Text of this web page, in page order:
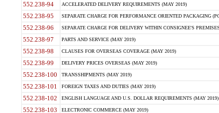
552.238-94 ACCELERATED DELIVERY REQUIREMENTS (MAY 2019)
552.238-95 SEPARATE CHARGE FOR PERFORMANCE ORIENTED PACKAGING
552.238-96 SEPARATE CHARGE FOR DELIVERY WITHIN CONSIGNEE'S
552.238-97 PARTS AND SERVICE (MAY 2019)
552.238-98 CLAUSES FOR OVERSEAS COVERAGE (MAY 2019)
552.238-99 DELIVERY PRICES OVERSEAS (MAY 2019)
552.238-100 TRANSSHIPMENTS (MAY 2019)
552.238-101 FOREIGN TAXES AND DUTIES (MAY 2019)
552.238-102 ENGLISH LANGUAGE AND U.S. DOLLAR REQUIREMENTS (MAY 2019)
552.238-103 ELECTRONIC COMMERCE (MAY 2019)